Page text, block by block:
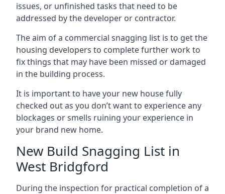
issues, or unfinished tasks that need to be
addressed by the developer or contractor.
The aim of a commercial snagging list is to get the
housing developers to complete further work to
fix things that may have been missed or damaged
in the building process.
It is important to have your new house fully
checked out as you don’t want to experience any
blockages or smells ruining your experience in
your brand new home.
New Build Snagging List in
West Bridgford
During the inspection for practical completion of a